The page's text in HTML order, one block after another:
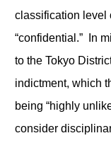
classification level
“confidential.” In
to the Tokyo
indictment, which
being “highly
consider